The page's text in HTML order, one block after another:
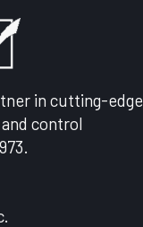
in cutting-edge
control